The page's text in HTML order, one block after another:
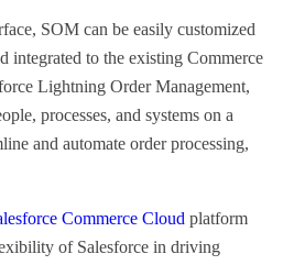
SOM can be easily customized
integrated to the existing Commerce
Lightning Order Management,
processes, and systems on a
and automate order processing,
Commerce Cloud platform
of Salesforce in driving